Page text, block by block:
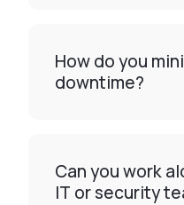
How do you
downtime?
Can you work
IT or security